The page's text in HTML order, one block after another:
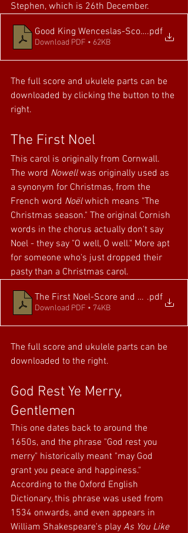
Stephen, which is 26th December.
Good King Wenceslas-Score and Parts
.pdf
Download PDF • 62KB
The full score and ukulele parts can be
downloaded by clicking the button to the
right.
The First Noel
This carol is originally from Cornwall.
The word Nowell was originally used as
a synonym for Christmas, from the
French word Noël which means "The
Christmas season." The original Cornish
words in the chorus actually don't say
Noel - they say "O well, O well." More apt
for someone who's just dropped their
pasty than a Christmas carol.
The First Noel-Score and Parts
.pdf
Download PDF • 74KB
The full score and ukulele parts can be
downloaded to the right.
God Rest Ye Merry,
Gentlemen
This one dates back to around the
1650s, and the phrase "God rest you
merry" historically meant "may God
grant you peace and happiness."
According to the Oxford English
Dictionary, this phrase was used from
1534 onwards, and even appears in
William Shakespeare's play As You Like